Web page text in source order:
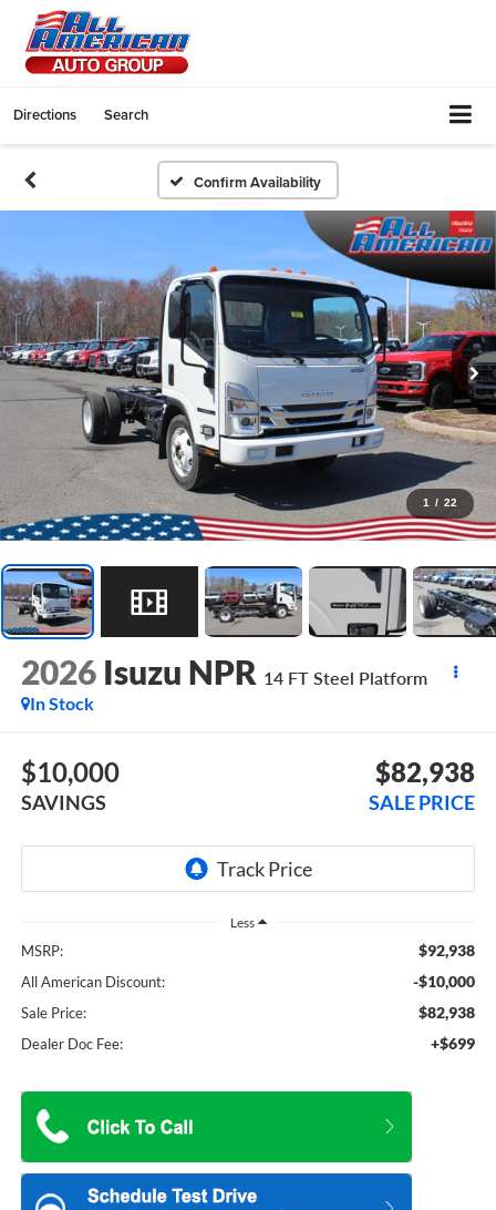
Directions Search
Confirm Availability
1 / 22
2026 Isuzu NPR 14 FT Steel Platform
In Stock
$10,000
SAVINGS
$82,938
SALE PRICE
Less
MSRP: $92,938
All American Discount: -$10,000
Sale Price: $82,938
Dealer Doc Fee: +$699